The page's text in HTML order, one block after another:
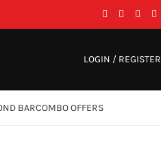
LOGIN / REGISTER
BARCOMBO OFFERS